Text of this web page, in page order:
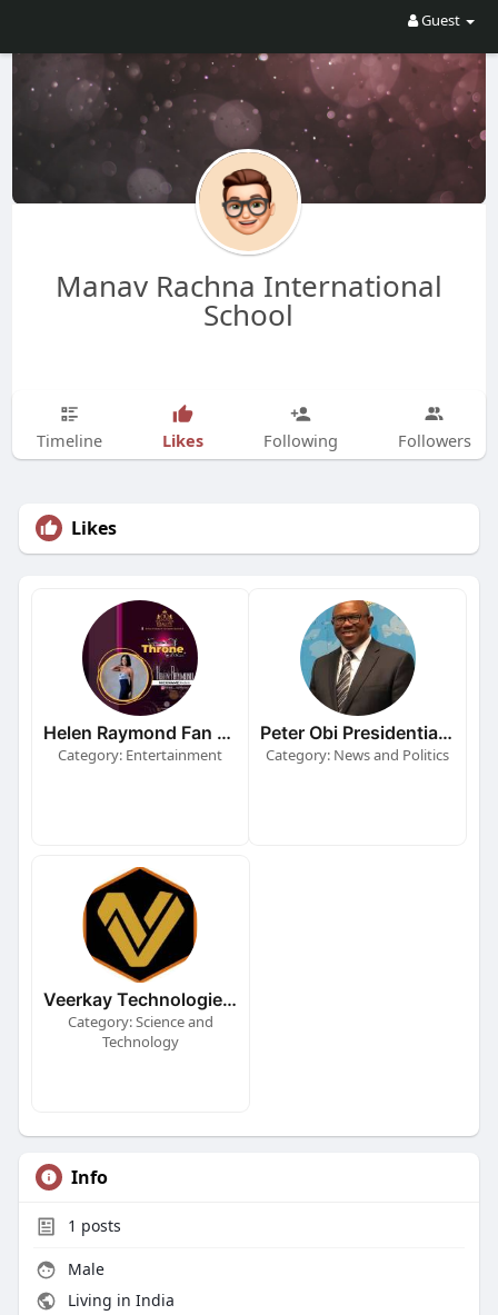
Guest
Manav Rachna International
School
Timeline Likes Following Followers
Likes
Helen Raymond Fan Page
Category: Entertainment
Peter Obi Presidential Campaign
Category: News and Politics
Veerkay Technologies Ltd
Category: Science and
Technology
Info
1 posts
Male
Living in India